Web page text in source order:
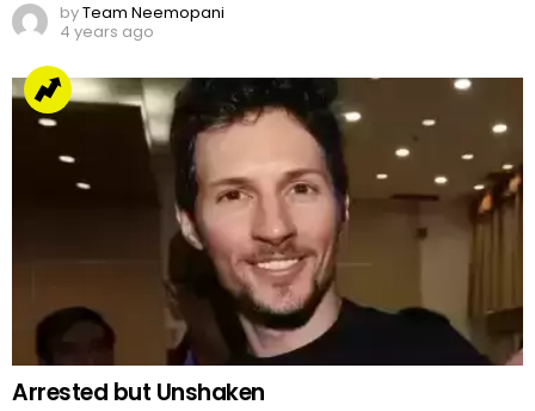
byTeam Neemopani
4 years ago
Arrested but Unshaken